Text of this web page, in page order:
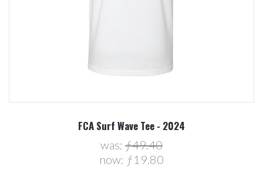
FCA Surf Wave Tee - 2024
was: ƒ49.40
now: ƒ19.80